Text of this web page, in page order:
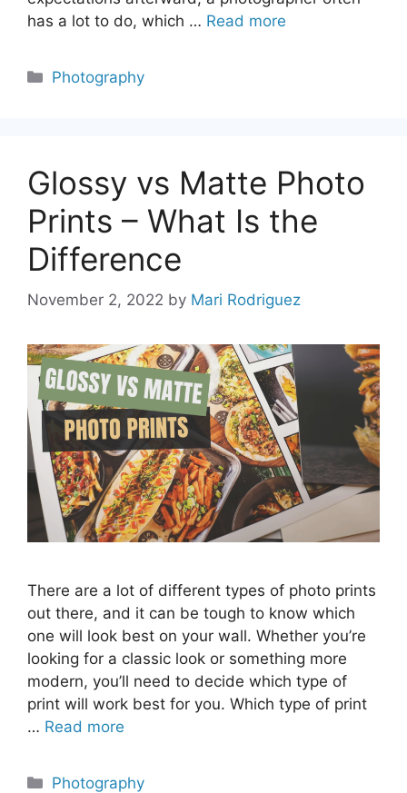
has a lot to do, which … Read more
Categories
Photography
Glossy vs Matte Photo
Prints – What Is the
Difference
November 2, 2022 by Mari Rodriguez
There are a lot of different types of photo prints
out there, and it can be tough to know which
one will look best on your wall. Whether you’re
looking for a classic look or something more
modern, you’ll need to decide which type of
print will work best for you. Which type of print
… Read more
Categories
Photography